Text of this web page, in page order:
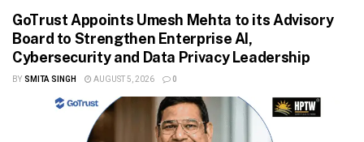
GoTrust Appoints Umesh Mehta to its Advisory
Board to Strengthen Enterprise AI,
Cybersecurity and Data Privacy Leadership
BY SMITA SINGH AUGUST 5, 2026 0